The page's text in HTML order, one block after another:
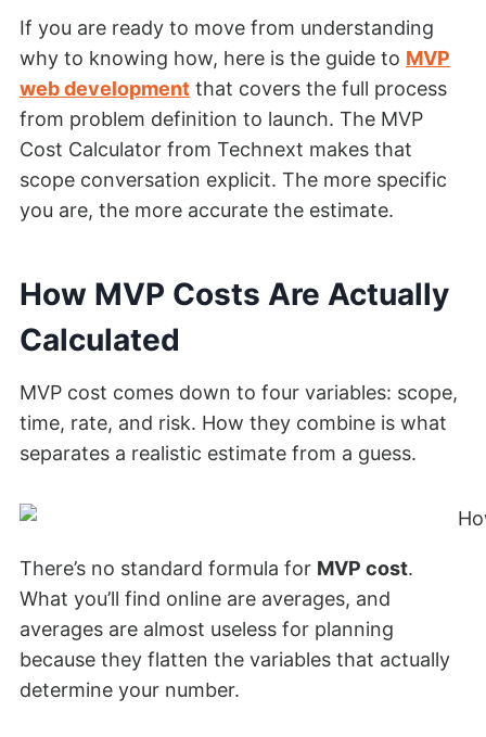
If you are ready to move from understanding
why to knowing how, here is the guide to MVP
web development that covers the full process
from problem definition to launch. The MVP
Cost Calculator from Technext makes that
scope conversation explicit. The more specific
you are, the more accurate the estimate.
How MVP Costs Are Actually
Calculated
MVP cost comes down to four variables: scope,
time, rate, and risk. How they combine is what
separates a realistic estimate from a guess.
There’s no standard formula for MVP cost.
What you’ll find online are averages, and
averages are almost useless for planning
because they flatten the variables that actually
determine your number.